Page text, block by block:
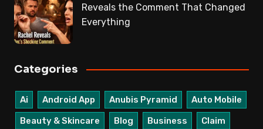
Reveals the Comment That Changed
Everything
Categories
Ai Android App Anubis Pyramid
Auto Mobile
Beauty & Skincare
Blog Business
Claim